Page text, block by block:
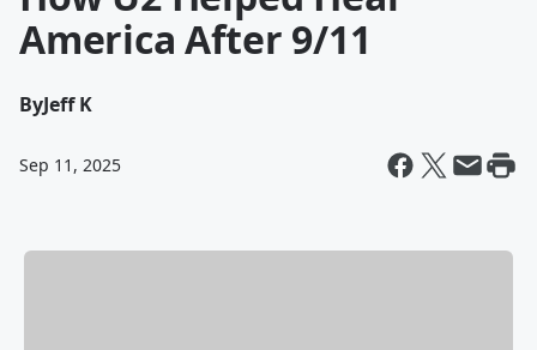
America After 9/11
ByJeff K
Sep 11, 2025